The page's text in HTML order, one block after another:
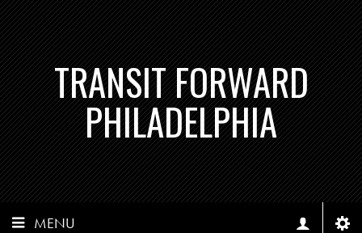
TRANSIT FORWARD
PHILADELPHIA
MENU